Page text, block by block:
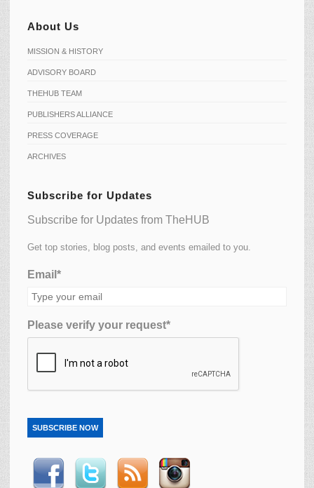
About Us
MISSION & HISTORY
ADVISORY BOARD
THEHUB TEAM
PUBLISHERS ALLIANCE
PRESS COVERAGE
ARCHIVES
Subscribe for Updates
Subscribe for Updates from TheHUB
Get top stories, blog posts, and events emailed to you.
Email*
Please verify your request*
SUBSCRIBE NOW